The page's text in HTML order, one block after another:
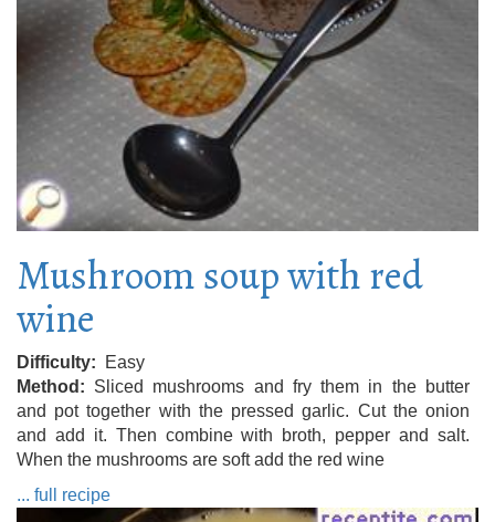
Mushroom soup with red
wine
Difficulty
Easy
Method
Sliced ​​mushrooms and fry them in the butter
and pot together with the pressed garlic. Cut the onion
and add it. Then combine with broth, pepper and salt.
When the mushrooms are soft add the red wine
... full recipe